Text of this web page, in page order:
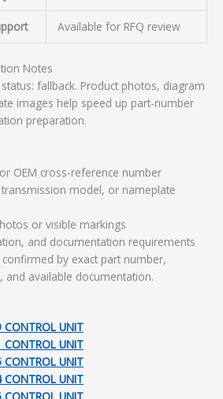
Available for RFQ review
Notes
fallback. Product photos, diagram
images help speed up part-number
preparation.
OEM cross-reference number
model, or nameplate
or visible markings
and documentation requirements
confirmed by exact part number,
and available documentation.
UNIT
UNIT
UNIT
UNIT